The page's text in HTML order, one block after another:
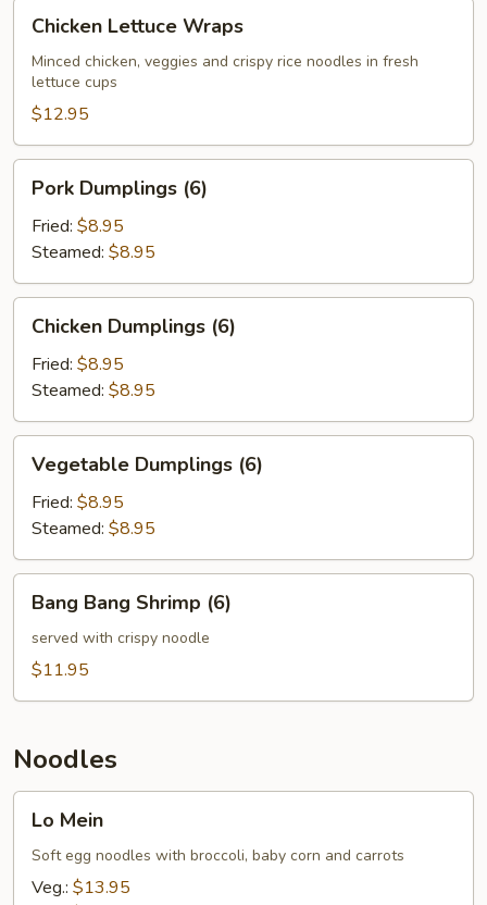
Lettuce
Wraps
Chicken Lettuce Wraps
Minced chicken, veggies and crispy rice noodles in fresh
lettuce cups
$12.95
Dumplings
(6)
Pork Dumplings (6)
Fried: $8.95
Steamed: $8.95
Dumplings
(6)
Chicken Dumplings (6)
Fried: $8.95
Steamed: $8.95
Dumplings
(6)
Vegetable Dumplings (6)
Fried: $8.95
Steamed: $8.95
Bang
Shrimp
(6)
Bang Bang Shrimp (6)
served with crispy noodle
$11.95
Noodles
Mein
Lo Mein
Soft egg noodles with broccoli, baby corn and carrots
Veg.: $13.95